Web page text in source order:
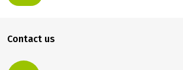
Contact us